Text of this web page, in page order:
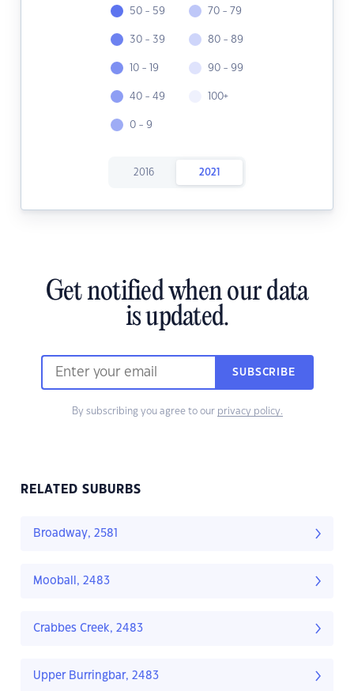
50 - 59
30 - 39
10 - 19
40 - 49
0 - 9
70 - 79
80 - 89
90 - 99
100+
2016 2021
Get notified when our data
is updated.
SUBSCRIBE
By subscribing you agree to our privacy policy.
RELATED SUBURBS
Broadway, 2581
Mooball, 2483
Crabbes Creek, 2483
Upper Burringbar, 2483